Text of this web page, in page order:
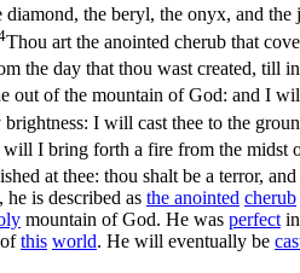
the beryl, the onyx, and the
Thou art the anointed cherub that
the day that thou wast created, till
out of the mountain of God: and I
I will cast thee to the
I bring forth a fire from the midst
at thee: thou shalt be a terror,
he is described as the anointed cherub
mountain of God. He was perfect
this world. He will eventually be